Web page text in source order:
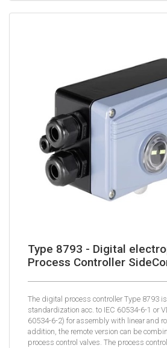
Type 8793 - Digital
Process Controller
The digital process controller Type 8793
standardization acc. to IEC 60534-6-1 or
60534-6-2) for assembly with linear and
addition, the remote version can be
process control valves. The process